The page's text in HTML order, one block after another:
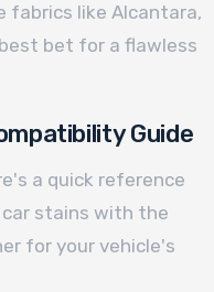
fabrics like Alcantara,
bet for a flawless
Guide
a quick reference
stains with the
for your vehicle's